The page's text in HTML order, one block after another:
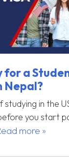
for a
Nepal?
studying in the
you start
more »